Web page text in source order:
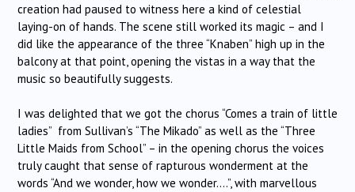
creation had paused to witness here a kind of celestial
laying-on of hands. The scene still worked its magic – and I
did like the appearance of the three “Knaben” high up in the
balcony at that point, opening the vistas in a way that the
music so beautifully suggests.
I was delighted that we got the chorus “Comes a train of little
ladies” from Sullivan’s “The Mikado” as well as the “Three
Little Maids from School” – in the opening chorus the voices
truly caught that sense of rapturous wonderment at the
words “And we wonder, how we wonder….”, with marvellous